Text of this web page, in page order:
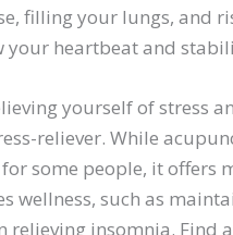
filling your lungs, and
your heartbeat and
yourself of stress
reliever. While
some people, it offers
wellness, such as
relieving insomnia. Find